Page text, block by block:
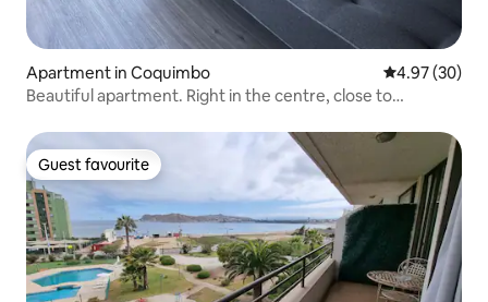
Apartment in Coquimbo 4.97 out of 5
4.97 (30)
Beautiful apartment. Right in the centre, close to
Guest favourite
Guest favourite